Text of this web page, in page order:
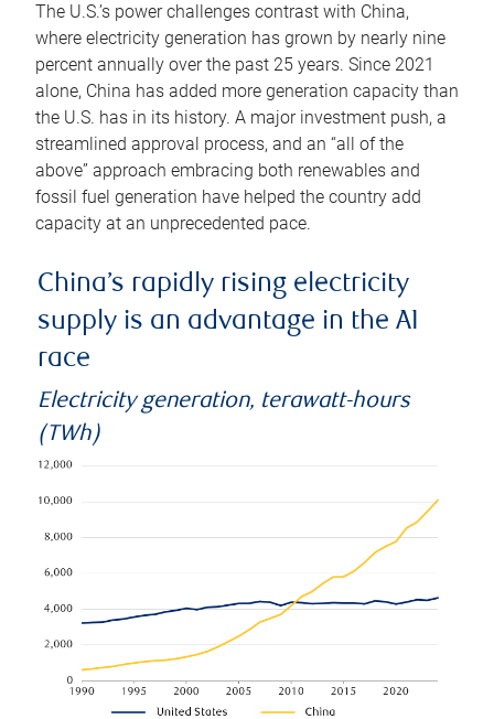
The U.S.’s power challenges contrast with China,
where electricity generation has grown by nearly nine
percent annually over the past 25 years. Since 2021
alone, China has added more generation capacity than
the U.S. has in its history. A major investment push, a
streamlined approval process, and an “all of the
above” approach embracing both renewables and
fossil fuel generation have helped the country add
capacity at an unprecedented pace.
China’s rapidly rising electricity
supply is an advantage in the AI
race
Electricity generation, terawatt-hours
(TWh)